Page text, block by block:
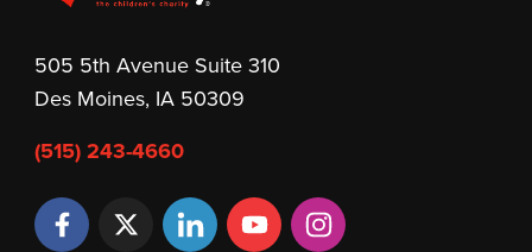
505 5th Avenue Suite 310
Des Moines, IA 50309
(515) 243-4660